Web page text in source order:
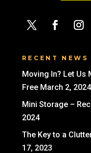
RECENT NEWS
Moving In? Let Us
Free March 2, 2024
Mini Storage –
2024
The Key to a
17, 2023